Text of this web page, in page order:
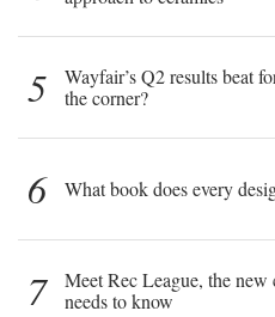
5
Wayfair’s Q2 results beat
the corner?
6 What book does every
7
Meet Rec League, the
needs to know